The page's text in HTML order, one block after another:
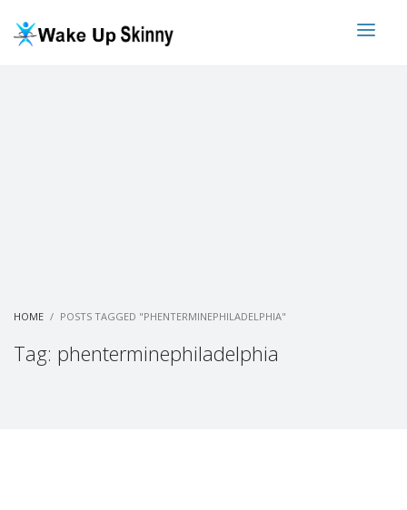
HOME POSTS TAGGED "PHENTERMINEPHILADELPHIA"
Tag: phenterminephiladelphia